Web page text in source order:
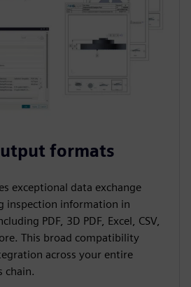
formats
exceptional data exchange
inspection information in
PDF, 3D PDF, Excel, CSV,
This broad compatibility
across your entire
chain.